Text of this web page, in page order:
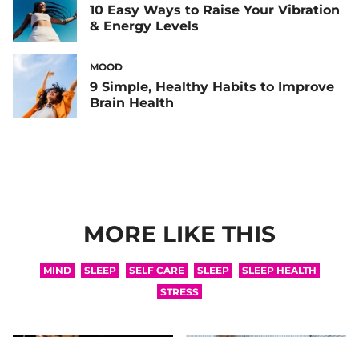
10 Easy Ways to Raise Your Vibration
& Energy Levels
MOOD
9 Simple, Healthy Habits to Improve
Brain Health
MORE LIKE THIS
MIND SLEEP SELF CARE SLEEP
SLEEP HEALTH
STRESS